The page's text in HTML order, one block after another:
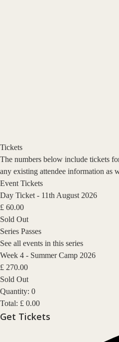
Tickets
The numbers below include tickets
any existing attendee information as
Event Tickets
Day Ticket - 11th August 2026
£ 60.00
Sold Out
Series Passes
See all events in this series
Week 4 - Summer Camp 2026
£ 270.00
Sold Out
Quantity: 0
Total: £ 0.00
Get Tickets